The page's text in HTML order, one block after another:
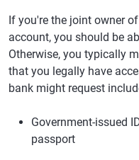
If you're the joint owner
account, you should be
Otherwise, you typically
that you legally have
bank might request
Government-issued
passport